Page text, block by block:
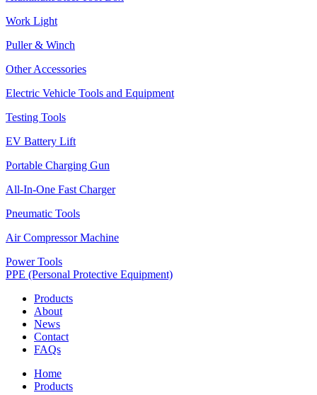
Work Light
Puller & Winch
Other Accessories
Electric Vehicle Tools and Equipment
Testing Tools
EV Battery Lift
Portable Charging Gun
All-In-One Fast Charger
Pneumatic Tools
Air Compressor Machine
Power Tools
PPE (Personal Protective Equipment)
Products
About
News
Contact
FAQs
Home
Products